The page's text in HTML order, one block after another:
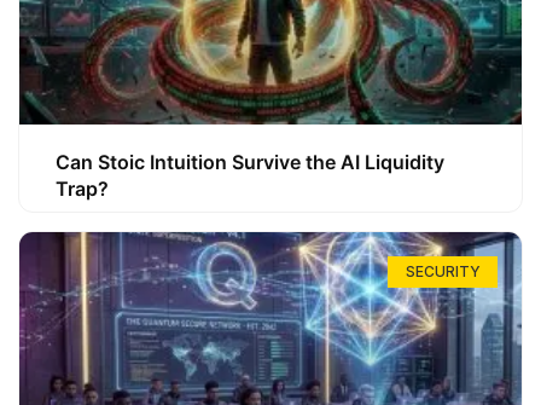
Can Stoic Intuition Survive the AI Liquidity
Trap?
SECURITY